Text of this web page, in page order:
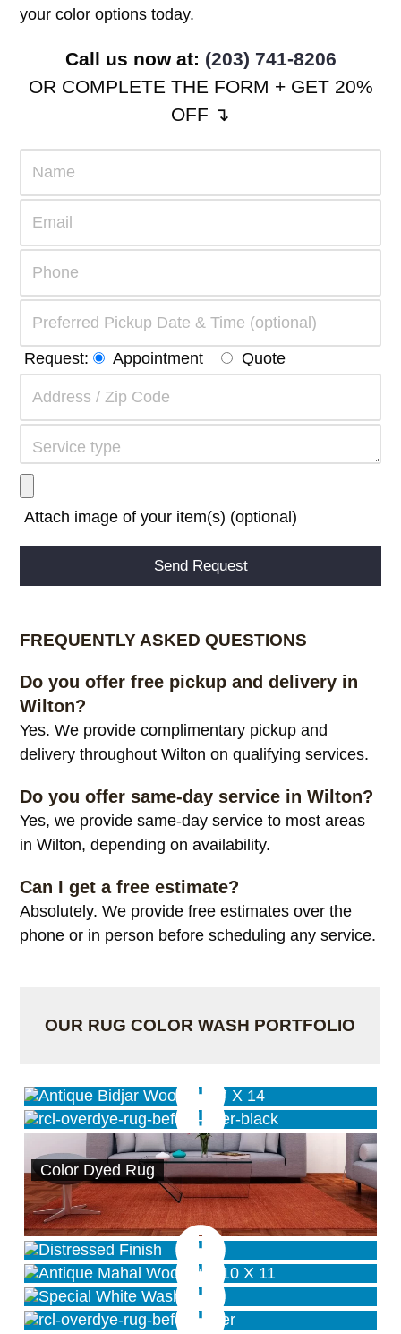
your color options today.
Call us now at: (203) 741-8206
OR COMPLETE THE FORM + GET 20%
OFF ↴
Request: Appointment Quote
Attach image of your item(s) (optional)
FREQUENTLY ASKED QUESTIONS
Do you offer free pickup and delivery in
Wilton?
Yes. We provide complimentary pickup and
delivery throughout Wilton on qualifying services.
Do you offer same-day service in Wilton?
Yes, we provide same-day service to most areas
in Wilton, depending on availability.
Can I get a free estimate?
Absolutely. We provide free estimates over the
phone or in person before scheduling any service.
OUR RUG COLOR WASH PORTFOLIO
Antique Wash Service
Black Overdye Service
Color Dyed Rug
Distressed/Antique Wash Finish
Antique Wash Finish
Special White Wash